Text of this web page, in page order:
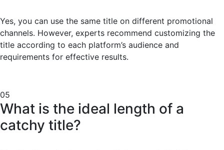
Yes, you can use the same title on different promotional
channels. However, experts recommend customizing the
title according to each platform’s audience and
requirements for effective results.
05
What is the ideal length of a
catchy title?